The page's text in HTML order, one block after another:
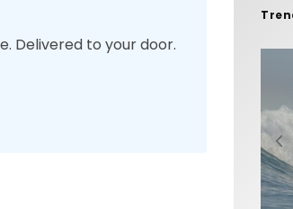
Delivered to your door.